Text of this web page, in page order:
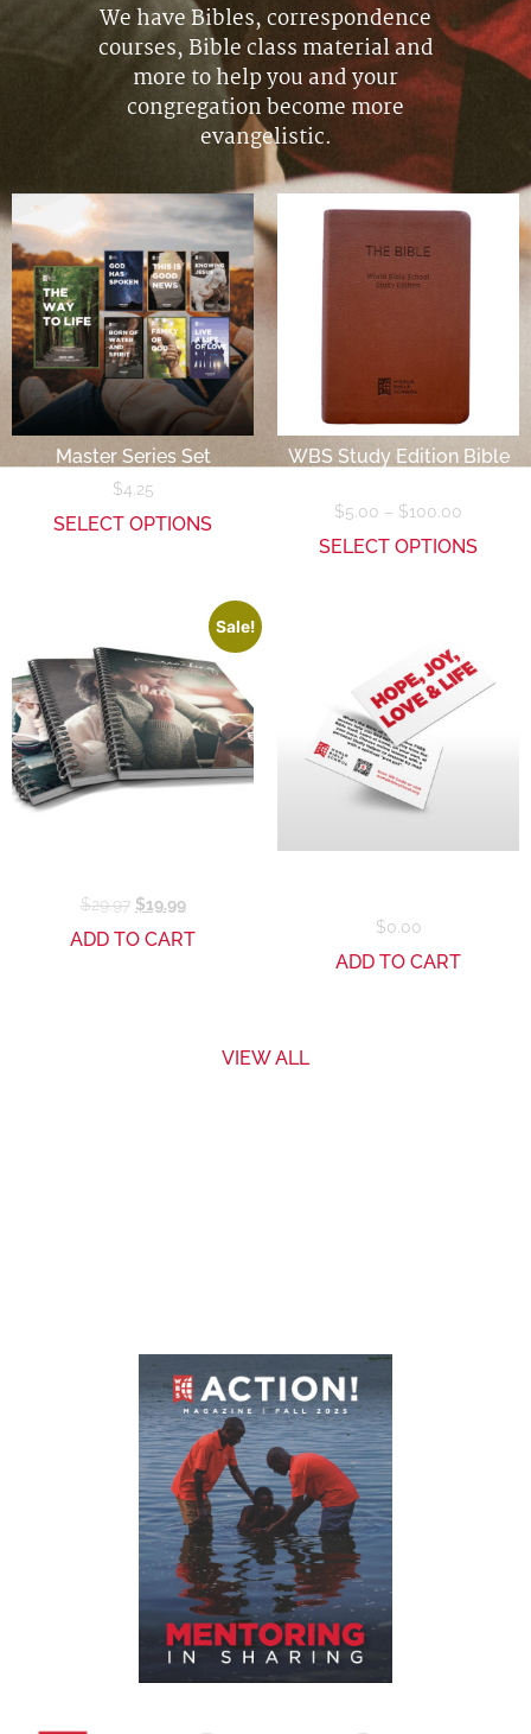
We have Bibles, correspondence
courses, Bible class material and
more to help you and your
congregation become more
evangelistic.
Master Series Set
$4.25
SELECT OPTIONS
WBS Study Edition Bible
$5.00 – $100.00
SELECT OPTIONS
Sale!
$29.97 $19.99
ADD TO CART
$0.00
ADD TO CART
VIEW ALL